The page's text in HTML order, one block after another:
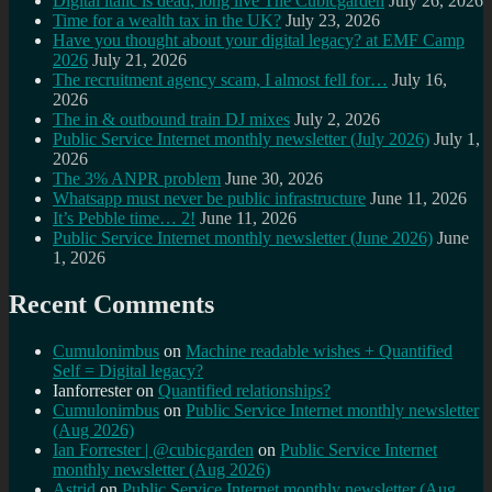
Time for a wealth tax in the UK? July 23, 2026
Have you thought about your digital legacy? at EMF Camp
2026 July 21, 2026
The recruitment agency scam, I almost fell for… July 16,
2026
The in & outbound train DJ mixes July 2, 2026
Public Service Internet monthly newsletter (July 2026) July 1,
2026
The 3% ANPR problem June 30, 2026
Whatsapp must never be public infrastructure June 11, 2026
It’s Pebble time… 2! June 11, 2026
Public Service Internet monthly newsletter (June 2026) June
1, 2026
Recent Comments
Cumulonimbus on Machine readable wishes + Quantified
Self = Digital legacy?
Ianforresteron Quantified relationships?
Cumulonimbus on Public Service Internet monthly newsletter
(Aug 2026)
Ian Forrester | @cubicgarden on Public Service Internet
monthly newsletter (Aug 2026)